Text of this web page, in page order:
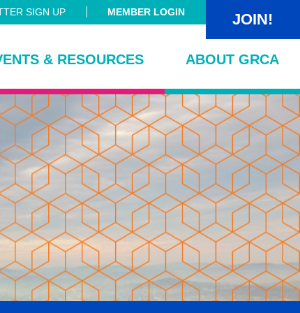
SIGN UP MEMBER LOGIN JOIN!
& RESOURCES ABOUT GRCA